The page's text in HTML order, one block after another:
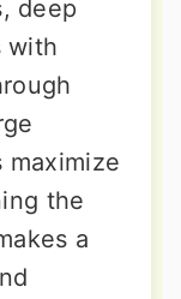
deep
with
maximize
the
a